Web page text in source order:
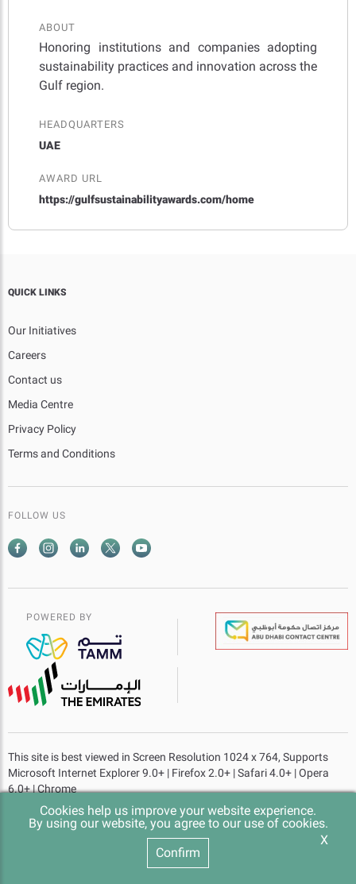
ABOUT
Honoring institutions and companies adopting
sustainability practices and innovation across the
Gulf region.
HEADQUARTERS
UAE
AWARD URL
https://gulfsustainabilityawards.com/home
QUICK LINKS
Our Initiatives
Careers
Contact us
Media Centre
Privacy Policy
Terms and Conditions
FOLLOW US
POWERED BY
This site is best viewed in Screen Resolution 1024 x 764, Supports
Microsoft Internet Explorer 9.0+ | Firefox 2.0+ | Safari 4.0+ | Opera
6.0+ | Chrome
Website last updated at - 14-07-2026 Time 10:22 am
© 2023 Abu Dhabi Government. All rights reserved.
X
Cookies help us improve your website experience.
By using our website, you agree to our use of cookies.
Confirm